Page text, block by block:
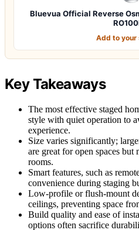
Bluevua Official Reverse
Add to
Key Takeaways
The most effective staged
style with quiet operation to
experience.
Size varies significantly;
are great for open spaces
rooms.
Smart features, such as
convenience during staging
Low-profile or flush-mount
ceilings, preventing space
Build quality and ease of
options often sacrifice